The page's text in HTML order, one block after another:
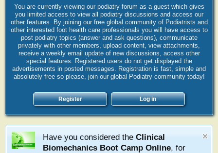
You are currently viewing our podiatry forum as a guest which gives
you limited access to view all podiatry discussions and access our
other features. By joining our free global community of Podiatrists and
other interested foot health care professionals you will have access to
post podiatry topics (answer and ask questions), communicate
privately with other members, upload content, view attachments,
receive a weekly email update of new discussions, access other
special features. Registered users do not get displayed the
advertisements in posted messages. Registration is fast, simple and
absolutely free so please, join our global Podiatry community today!
Register Log in
Have you considered the Clinical
Biomechanics Boot Camp Online, for